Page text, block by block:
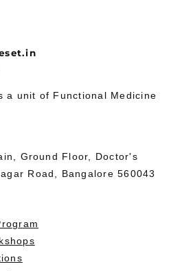
a unit of Functional Medicine
Ground Floor, Doctor's
Road, Bangalore 560043